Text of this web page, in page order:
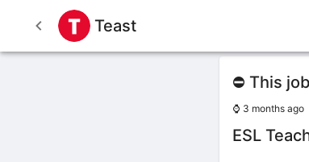
Teast
⛔ This
⌚ 3 months ago
ESL